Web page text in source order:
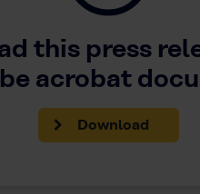
this press
acrobat
Download